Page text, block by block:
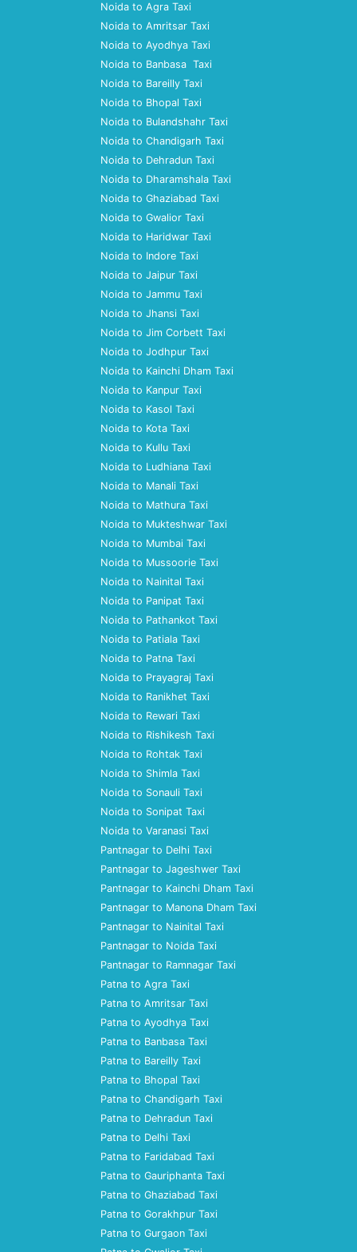
Noida to Agra Taxi
Noida to Amritsar Taxi
Noida to Ayodhya Taxi
Noida to Banbasa Taxi
Noida to Bareilly Taxi
Noida to Bhopal Taxi
Noida to Bulandshahr Taxi
Noida to Chandigarh Taxi
Noida to Dehradun Taxi
Noida to Dharamshala Taxi
Noida to Ghaziabad Taxi
Noida to Gwalior Taxi
Noida to Haridwar Taxi
Noida to Indore Taxi
Noida to Jaipur Taxi
Noida to Jammu Taxi
Noida to Jhansi Taxi
Noida to Jim Corbett Taxi
Noida to Jodhpur Taxi
Noida to Kainchi Dham Taxi
Noida to Kanpur Taxi
Noida to Kasol Taxi
Noida to Kota Taxi
Noida to Kullu Taxi
Noida to Ludhiana Taxi
Noida to Manali Taxi
Noida to Mathura Taxi
Noida to Mukteshwar Taxi
Noida to Mumbai Taxi
Noida to Mussoorie Taxi
Noida to Nainital Taxi
Noida to Panipat Taxi
Noida to Pathankot Taxi
Noida to Patiala Taxi
Noida to Patna Taxi
Noida to Prayagraj Taxi
Noida to Ranikhet Taxi
Noida to Rewari Taxi
Noida to Rishikesh Taxi
Noida to Rohtak Taxi
Noida to Shimla Taxi
Noida to Sonauli Taxi
Noida to Sonipat Taxi
Noida to Varanasi Taxi
Pantnagar to Delhi Taxi
Pantnagar to Jageshwer Taxi
Pantnagar to Kainchi Dham Taxi
Pantnagar to Manona Dham Taxi
Pantnagar to Nainital Taxi
Pantnagar to Noida Taxi
Pantnagar to Ramnagar Taxi
Patna to Agra Taxi
Patna to Amritsar Taxi
Patna to Ayodhya Taxi
Patna to Banbasa Taxi
Patna to Bareilly Taxi
Patna to Bhopal Taxi
Patna to Chandigarh Taxi
Patna to Dehradun Taxi
Patna to Delhi Taxi
Patna to Faridabad Taxi
Patna to Gauriphanta Taxi
Patna to Ghaziabad Taxi
Patna to Gorakhpur Taxi
Patna to Gurgaon Taxi